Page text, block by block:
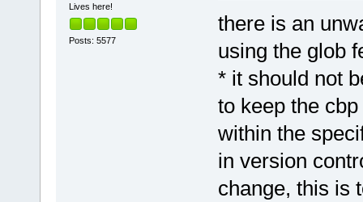
Lives here!
Posts: 5577
there is an
using the glob
* it should not
to keep the
within the
in version
change, this is